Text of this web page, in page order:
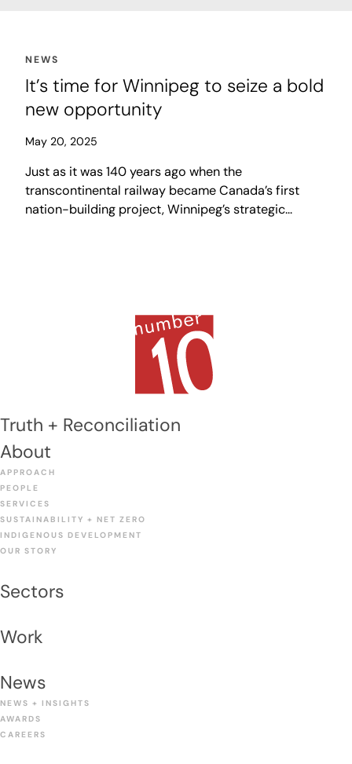
NEWS
It’s time for Winnipeg to seize a bold
new opportunity
May 20, 2025
Just as it was 140 years ago when the
transcontinental railway became Canada’s first
nation-building project, Winnipeg’s strategic
Truth + Reconciliation
About
APPROACH
PEOPLE
SERVICES
SUSTAINABILITY + NET ZERO
INDIGENOUS DEVELOPMENT
OUR STORY
Sectors
Work
News
NEWS + INSIGHTS
AWARDS
CAREERS